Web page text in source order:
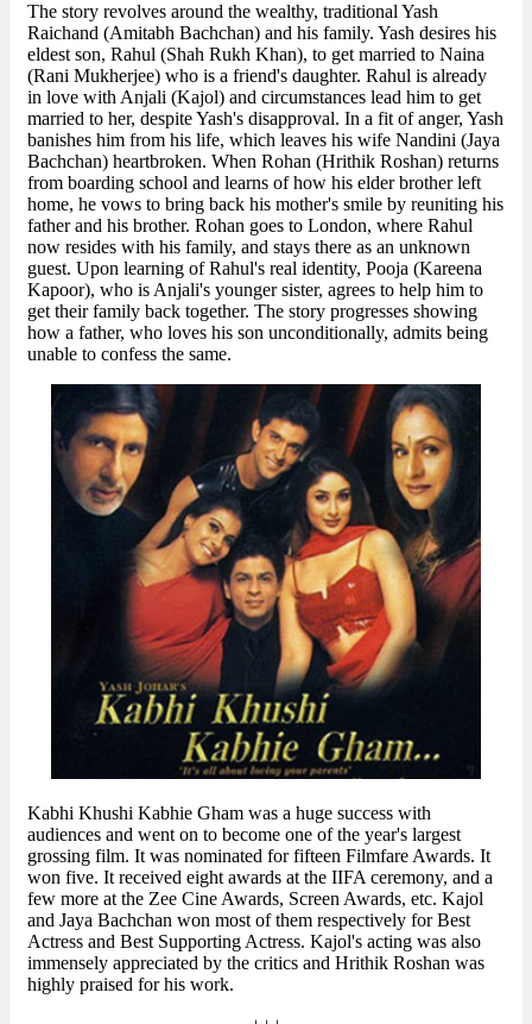
The story revolves around the wealthy, traditional Yash
Raichand (Amitabh Bachchan) and his family. Yash desires his
eldest son, Rahul (Shah Rukh Khan), to get married to Naina
(Rani Mukherjee) who is a friend's daughter. Rahul is already
in love with Anjali (Kajol) and circumstances lead him to get
married to her, despite Yash's disapproval. In a fit of anger, Yash
banishes him from his life, which leaves his wife Nandini (Jaya
Bachchan) heartbroken. When Rohan (Hrithik Roshan) returns
from boarding school and learns of how his elder brother left
home, he vows to bring back his mother's smile by reuniting his
father and his brother. Rohan goes to London, where Rahul
now resides with his family, and stays there as an unknown
guest. Upon learning of Rahul's real identity, Pooja (Kareena
Kapoor), who is Anjali's younger sister, agrees to help him to
get their family back together. The story progresses showing
how a father, who loves his son unconditionally, admits being
unable to confess the same.
Kabhi Khushi Kabhie Gham was a huge success with
audiences and went on to become one of the year's largest
grossing film. It was nominated for fifteen Filmfare Awards. It
won five. It received eight awards at the IIFA ceremony, and a
few more at the Zee Cine Awards, Screen Awards, etc. Kajol
and Jaya Bachchan won most of them respectively for Best
Actress and Best Supporting Actress. Kajol's acting was also
immensely appreciated by the critics and Hrithik Roshan was
highly praised for his work.